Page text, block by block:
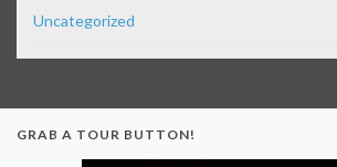
Uncategorized
GRAB A TOUR BUTTON!